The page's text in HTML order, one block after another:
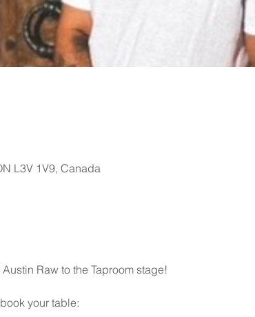
L3V 1V9, Canada
Raw to the Taproom stage!
your table: